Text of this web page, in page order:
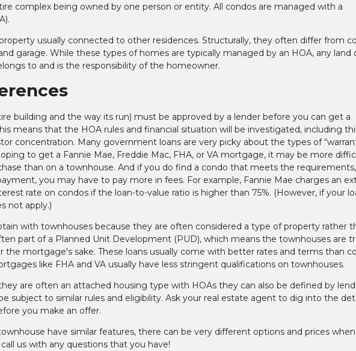
complex being owned by one person or entity. All condos are managed with a
usually connected to other residences. Structurally, they often differ from
garage. While these types of homes are typically managed by an HOA, any land
to and is the responsibility of the homeowner.
building and the way its run) must be approved by a lender before you can get a
means that the HOA rules and financial situation will be investigated, including
concentration. Many government loans are very picky about the types of
to get a Fannie Mae, Freddie Mac, FHA, or VA mortgage, it may be more
than on a townhouse. And if you do find a condo that meets the
you may have to pay more in fees. For example, Fannie Mae charges an
rate on condos if the loan-to-value ratio is higher than 75%. (However, if your
not apply.)
with townhouses because they are often considered a type of property rather
part of a Planned Unit Development (PUD), which means the townhouses are
the mortgage's sake. These loans usually come with better rates and terms than
like FHA and VA usually have less stringent qualifications on townhouses.
are often an attached housing type with HOAs they can also be defined by
subject to similar rules and eligibility. Ask your real estate agent to dig into the
you make an offer.
have similar features, there can be very different options and prices
us with any questions that you have!